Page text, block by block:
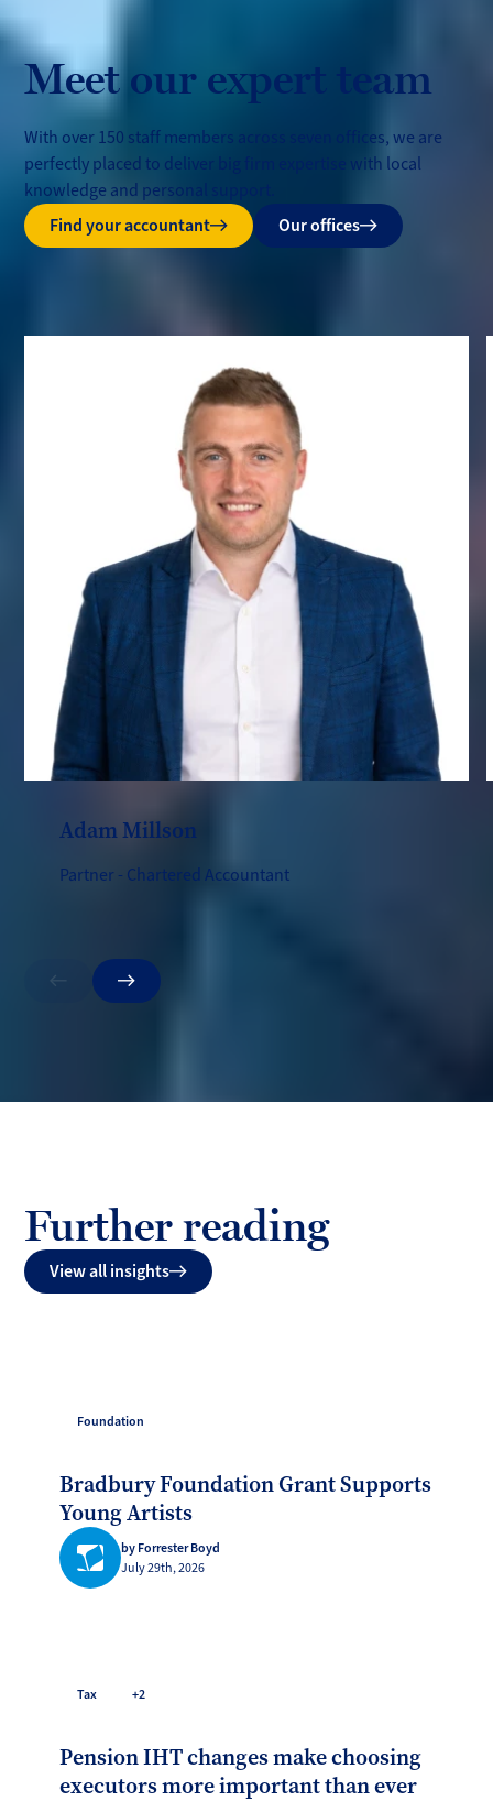
Meet our expert team
With over 150 staff members across seven offices, we are
perfectly placed to deliver big firm expertise with local
knowledge and personal support.
Find your accountant Our offices
Adam Millson
Partner - Chartered Accountant
Previous Next
Further reading
View all insights
Foundation
Bradbury Foundation Grant Supports
Young Artists
by Forrester Boyd
July 29th, 2026
Tax +2
Pension IHT changes make choosing
executors more important than ever